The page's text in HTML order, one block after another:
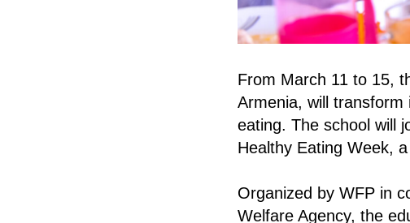
From March 11 to 15,
Armenia, will
eating. The school will
Healthy Eating Week,
Organized by WFP in
Welfare Agency, the